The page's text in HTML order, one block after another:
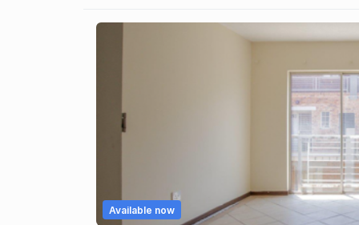
Available now